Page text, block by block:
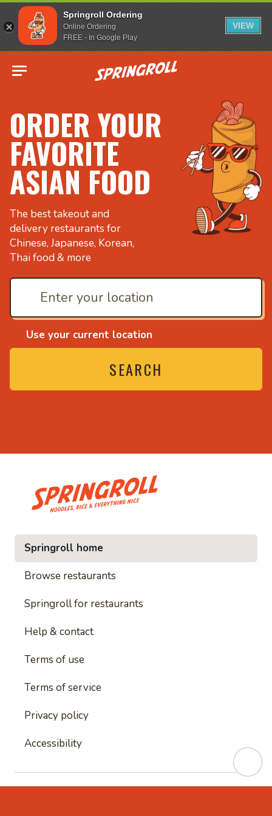
Springroll Ordering
Online Ordering
FREE - In Google Play
VIEW
Go to homepage
ORDER YOUR
FAVORITE
ASIAN FOOD
The best takeout and
delivery restaurants for
Chinese, Japanese, Korean,
Thai food & more
Use your current location
SEARCH
and everything nice
• Noodles, rice and
Springroll home
Browse restaurants
Springroll for restaurants
Help & contact
Terms of use
Terms of service
Privacy policy
Accessibility